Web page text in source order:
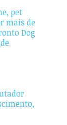
pet
mais de
Dog